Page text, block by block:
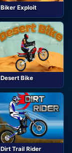
Biker Exploit
Desert Bike
Dirt Trail Rider